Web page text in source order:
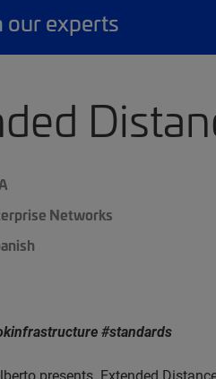
our experts
Networks
#standards
presents Extended